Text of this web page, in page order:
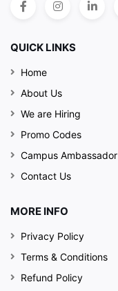
QUICK LINKS
Home
About Us
We are Hiring
Promo Codes
Campus Ambassador
Contact Us
MORE INFO
Privacy Policy
Terms & Conditions
Refund Policy